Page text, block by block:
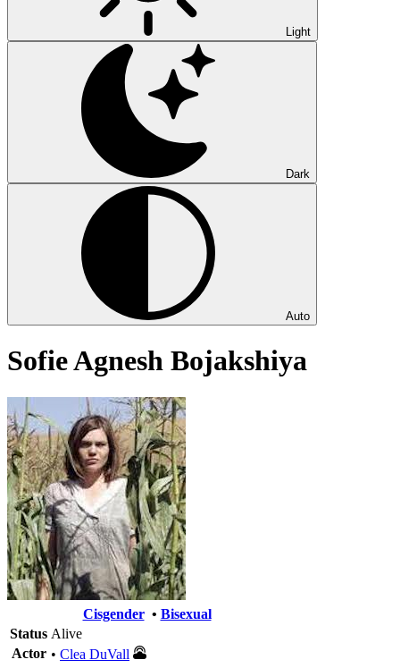
Light
Dark
Auto
Sofie Agnesh Bojakshiya
Cisgender• Bisexual
Status Alive
Actor • Clea DuVall